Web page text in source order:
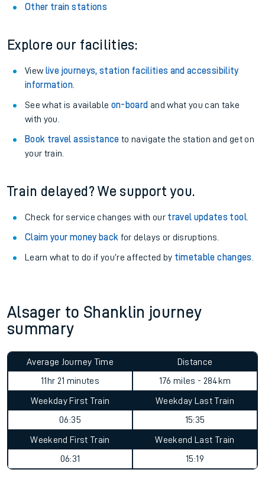
Other train stations
Explore our facilities:
View live journeys, station facilities and accessibility
information.
See what is available on-board and what you can take
with you.
Book travel assistance to navigate the station and get on
your train.
Train delayed? We support you.
Check for service changes with our travel updates tool.
Claim your money back for delays or disruptions.
Learn what to do if you’re affected by timetable changes
Alsager to Shanklin journey
summary
Average Journey Time
11hr 21 minutes
Distance
176 miles - 284km
Weekday First Train
06:35
Weekday Last Train
15:35
Weekend First Train
06:31
Weekend Last Train
15:19